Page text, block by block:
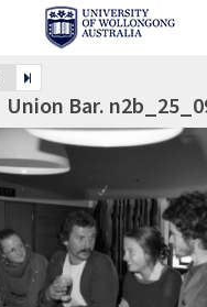
Union Bar.